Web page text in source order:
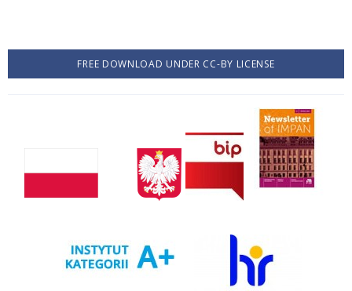
FREE DOWNLOAD UNDER CC-BY LICENSE